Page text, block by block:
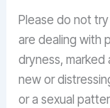
Please do not
are dealing with
dryness,
new or
or a sexual